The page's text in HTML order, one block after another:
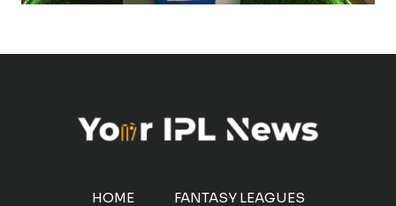
HOME FANTASY LEAGUES